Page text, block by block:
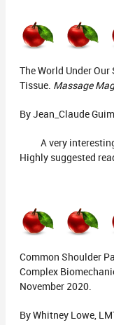
The World Under
Tissue. Massage
By Jean_Claude
A very interesting
Highly suggested
Common Shoulder
Complex
November 2020.
By Whitney Lowe,